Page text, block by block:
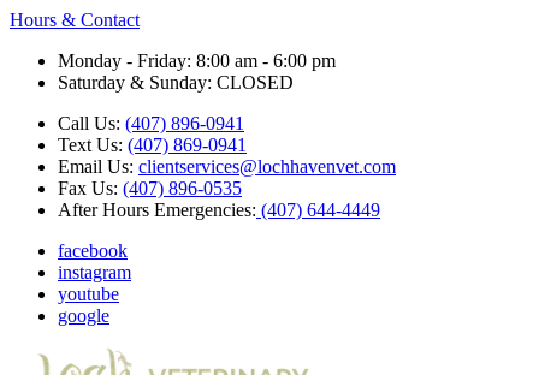
Hours & Contact
Monday - Friday: 8:00 am - 6:00 pm
Saturday & Sunday: CLOSED
Call Us: (407) 896-0941
Text Us: (407) 869-0941
Email Us: clientservices@lochhavenvet.com
Fax Us: (407) 896-0535
After Hours Emergencies: (407) 644-4449
facebook
instagram
youtube
google